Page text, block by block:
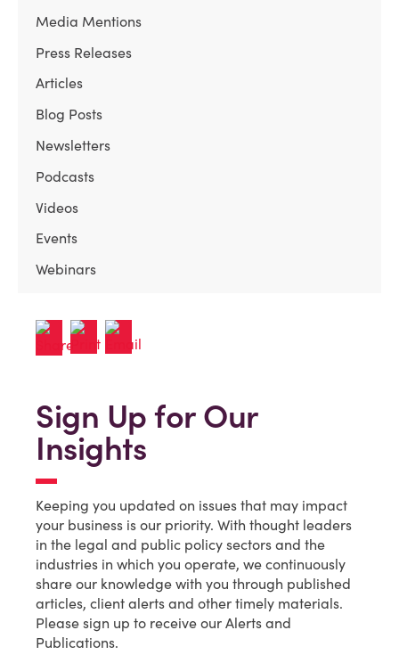
Media Mentions
Press Releases
Articles
Blog Posts
Newsletters
Podcasts
Videos
Events
Webinars
Sign Up for Our
Insights
Keeping you updated on issues that may impact
your business is our priority. With thought leaders
in the legal and public policy sectors and the
industries in which you operate, we continuously
share our knowledge with you through published
articles, client alerts and other timely materials.
Please sign up to receive our Alerts and
Publications.